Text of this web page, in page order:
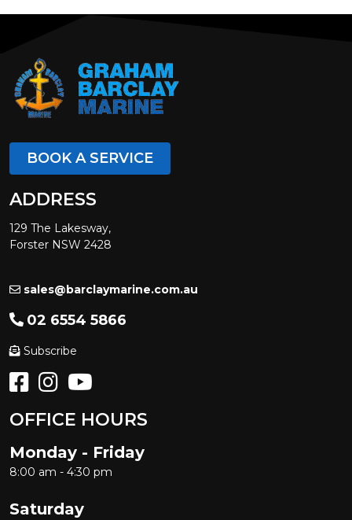
BOOK A SERVICE
ADDRESS
129 The Lakesway,
Forster NSW 2428
sales@barclaymarine.com.au
02 6554 5866
Subscribe
OFFICE HOURS
Monday - Friday
8:00 am - 4:30 pm
Saturday